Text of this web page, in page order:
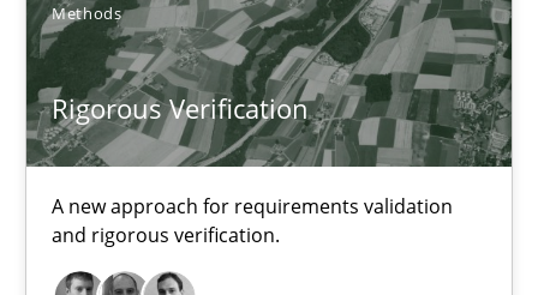
Methods
Rigorous Verification
A new approach for requirements validation
and rigorous verification.
Rigorous Verification
A new approach for requirements validation and rigorous
Methods
Brett Bicknell
Karim Kanso